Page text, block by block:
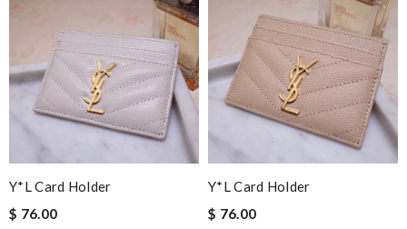
Y*L Card Holder
$ 76.00
Y*L Card Holder
$ 76.00